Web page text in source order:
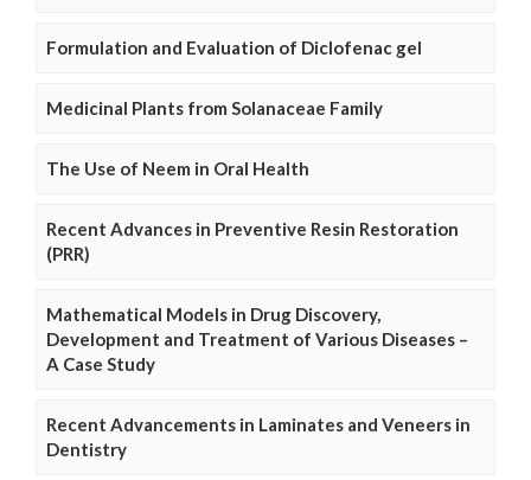
Formulation and Evaluation of Diclofenac gel
Medicinal Plants from Solanaceae Family
The Use of Neem in Oral Health
Recent Advances in Preventive Resin Restoration
(PRR)
Mathematical Models in Drug Discovery,
Development and Treatment of Various Diseases –
A Case Study
Recent Advancements in Laminates and Veneers in
Dentistry